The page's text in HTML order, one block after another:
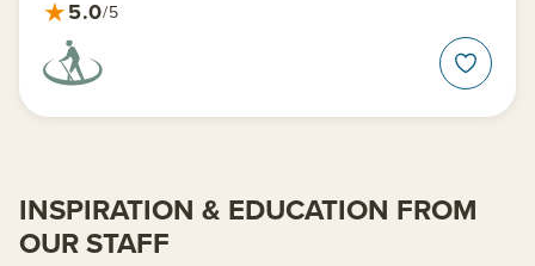
★5.0/5
INSPIRATION & EDUCATION FROM
OUR STAFF